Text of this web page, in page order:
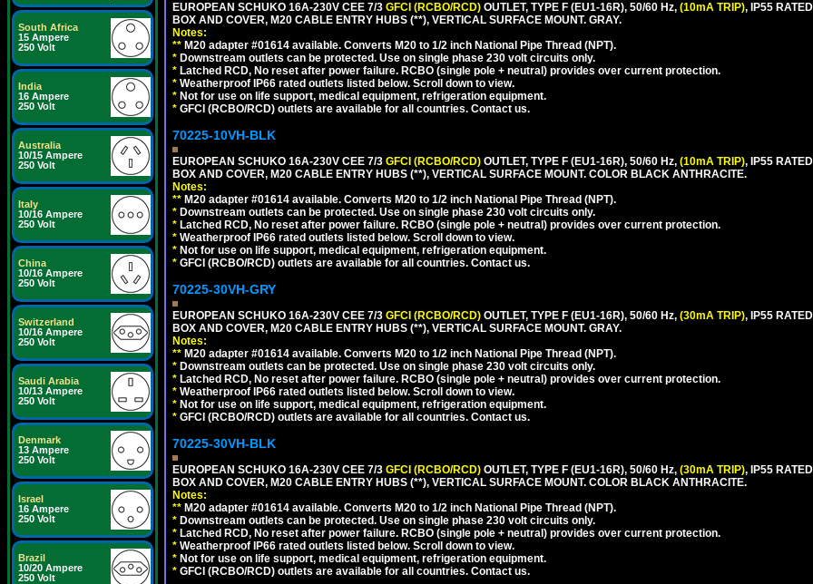
South Africa
15 Ampere
250 Volt
India
16 Ampere
250 Volt
Australia
10/15 Ampere
250 Volt
Italy
10/16 Ampere
250 Volt
China
10/16 Ampere
250 Volt
Switzerland
10/16 Ampere
250 Volt
Saudi Arabia
10/13 Ampere
250 Volt
Denmark
13 Ampere
250 Volt
Israel
16 Ampere
250 Volt
Brazil
10/20 Ampere
250 Volt
EUROPEAN SCHUKO 16A-230V CEE 7/3 GFCI (RCBO/RCD) OUTLET, TYPE F (EU1-16R), 50/60 Hz, (10mA TRIP), IP55
BOX AND COVER, M20 CABLE ENTRY HUBS (**), VERTICAL SURFACE MOUNT. GRAY.
Notes:
** M20 adapter #01614 available. Converts M20 to 1/2 inch National Pipe Thread (NPT).
* Downstream outlets can be protected. Use on single phase 230 volt circuits only.
* Latched RCD, No reset after power failure. RCBO (single pole + neutral) provides over current protection.
* Weatherproof IP66 rated outlets listed below. Scroll down to view.
* Not for use on life support, medical equipment, refrigeration equipment.
* GFCI (RCBO/RCD) outlets are available for all countries. Contact us.
70225-10VH-BLK
EUROPEAN SCHUKO 16A-230V CEE 7/3 GFCI (RCBO/RCD) OUTLET, TYPE F (EU1-16R), 50/60 Hz, (10mA TRIP), IP55
BOX AND COVER, M20 CABLE ENTRY HUBS (**), VERTICAL SURFACE MOUNT. COLOR BLACK ANTHRACITE.
Notes:
** M20 adapter #01614 available. Converts M20 to 1/2 inch National Pipe Thread (NPT).
* Downstream outlets can be protected. Use on single phase 230 volt circuits only.
* Latched RCD, No reset after power failure. RCBO (single pole + neutral) provides over current protection.
* Weatherproof IP66 rated outlets listed below. Scroll down to view.
* Not for use on life support, medical equipment, refrigeration equipment.
* GFCI (RCBO/RCD) outlets are available for all countries. Contact us.
70225-30VH-GRY
EUROPEAN SCHUKO 16A-230V CEE 7/3 GFCI (RCBO/RCD) OUTLET, TYPE F (EU1-16R), 50/60 Hz, (30mA TRIP), IP55
BOX AND COVER, M20 CABLE ENTRY HUBS (**), VERTICAL SURFACE MOUNT. GRAY.
Notes:
** M20 adapter #01614 available. Converts M20 to 1/2 inch National Pipe Thread (NPT).
* Downstream outlets can be protected. Use on single phase 230 volt circuits only.
* Latched RCD, No reset after power failure. RCBO (single pole + neutral) provides over current protection.
* Weatherproof IP66 rated outlets listed below. Scroll down to view.
* Not for use on life support, medical equipment, refrigeration equipment.
* GFCI (RCBO/RCD) outlets are available for all countries. Contact us.
70225-30VH-BLK
EUROPEAN SCHUKO 16A-230V CEE 7/3 GFCI (RCBO/RCD) OUTLET, TYPE F (EU1-16R), 50/60 Hz, (30mA TRIP), IP55
BOX AND COVER, M20 CABLE ENTRY HUBS (**), VERTICAL SURFACE MOUNT. COLOR BLACK ANTHRACITE.
Notes:
** M20 adapter #01614 available. Converts M20 to 1/2 inch National Pipe Thread (NPT).
* Downstream outlets can be protected. Use on single phase 230 volt circuits only.
* Latched RCD, No reset after power failure. RCBO (single pole + neutral) provides over current protection.
* Weatherproof IP66 rated outlets listed below. Scroll down to view.
* Not for use on life support, medical equipment, refrigeration equipment.
* GFCI (RCBO/RCD) outlets are available for all countries. Contact us.